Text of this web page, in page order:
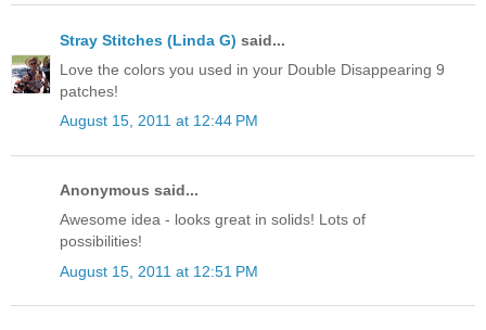
Stray Stitches (Linda G) said...
Love the colors you used in your Double Disappearing 9
patches!
August 15, 2011 at 12:44 PM
Anonymous said...
Awesome idea - looks great in solids! Lots of
possibilities!
August 15, 2011 at 12:51 PM